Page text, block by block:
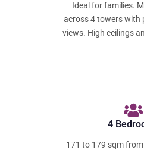
Ideal for families.
across 4 towers with
views. High ceilings
4
171 to 179 sqm